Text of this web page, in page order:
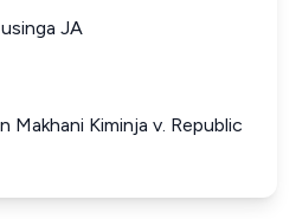
JA
Makhani Kiminja v. Republic